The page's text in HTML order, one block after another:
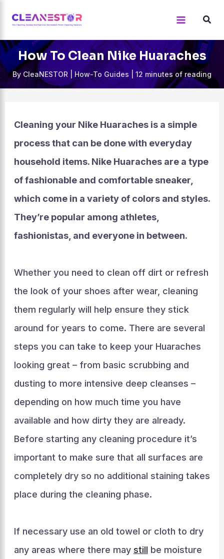
content
How To Clean Nike Huaraches
ByCleaNESTOR How-To Guides 12 minutes of reading
Cleaning your Nike Huaraches is a simple
process that can be done with everyday
household items. Nike Huaraches are a type
of fashionable and comfortable sneaker,
which come in a variety of colors and styles.
They’re popular among athletes,
fashionistas, and everyone in between.
Whether you need to clean off dirt or refresh
the look of your shoes after wear, cleaning
them regularly will help ensure they stick
around for years to come. There are several
steps you can take to keep your Huaraches
looking great – from basic scrubbing and
dusting to more intensive deep cleanses –
depending on how much time you have
available and how dirty they are already.
Before starting any cleaning procedure it’s
important to make sure that all surfaces are
completely dry so no additional staining takes
place during the cleaning phase.
If necessary use an old towel or cloth to dry
any areas where there may still be moisture